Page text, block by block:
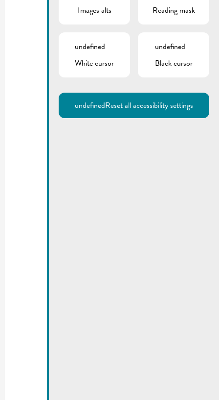
Images alts
Reading mask
undefined
White cursor
undefined
Black cursor
undefinedReset all accessibility settings